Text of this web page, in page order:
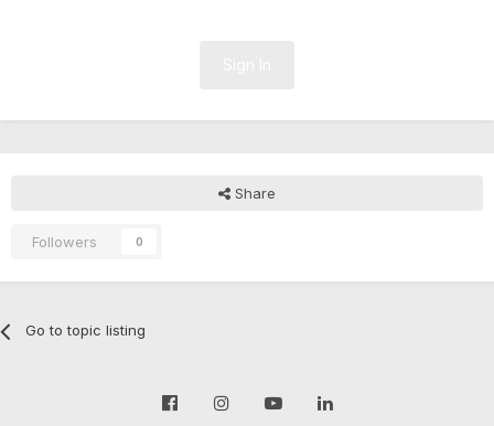
Share
Followers 0
Go to topic listing